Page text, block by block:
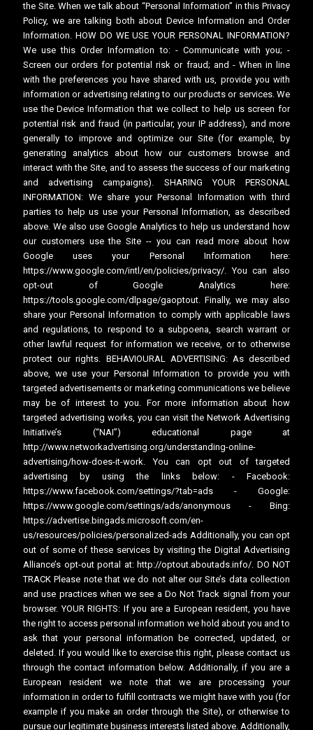
the Site. When we talk about “Personal Information” in this Privacy
Policy, we are talking both about Device Information and Order
Information. HOW DO WE USE YOUR PERSONAL INFORMATION?
We use this Order Information to: - Communicate with you; -
Screen our orders for potential risk or fraud; and - When in line
with the preferences you have shared with us, provide you with
information or advertising relating to our products or services. We
use the Device Information that we collect to help us screen for
potential risk and fraud (in particular, your IP address), and more
generally to improve and optimize our Site (for example, by
generating analytics about how our customers browse and
interact with the Site, and to assess the success of our marketing
and advertising campaigns). SHARING YOUR PERSONAL
INFORMATION: We share your Personal Information with third
parties to help us use your Personal Information, as described
above. We also use Google Analytics to help us understand how
our customers use the Site -- you can read more about how
Google uses your Personal Information here:
https://www.google.com/intl/en/policies/privacy/. You can also
opt-out of Google Analytics here:
https://tools.google.com/dlpage/gaoptout. Finally, we may also
share your Personal Information to comply with applicable laws
and regulations, to respond to a subpoena, search warrant or
other lawful request for information we receive, or to otherwise
protect our rights. BEHAVIOURAL ADVERTISING: As described
above, we use your Personal Information to provide you with
targeted advertisements or marketing communications we believe
may be of interest to you. For more information about how
targeted advertising works, you can visit the Network Advertising
Initiative’s (“NAI”) educational page at
http://www.networkadvertising.org/understanding-online-
advertising/how-does-it-work. You can opt out of targeted
advertising by using the links below: - Facebook:
https://www.facebook.com/settings/?tab=ads - Google:
https://www.google.com/settings/ads/anonymous - Bing:
https://advertise.bingads.microsoft.com/en-
us/resources/policies/personalized-ads Additionally, you can opt
out of some of these services by visiting the Digital Advertising
Alliance’s opt-out portal at: http://optout.aboutads.info/. DO NOT
TRACK Please note that we do not alter our Site’s data collection
and use practices when we see a Do Not Track signal from your
browser. YOUR RIGHTS: If you are a European resident, you have
the right to access personal information we hold about you and to
ask that your personal information be corrected, updated, or
deleted. If you would like to exercise this right, please contact us
through the contact information below. Additionally, if you are a
European resident we note that we are processing your
information in order to fulfill contracts we might have with you (for
example if you make an order through the Site), or otherwise to
pursue our legitimate business interests listed above. Additionally,